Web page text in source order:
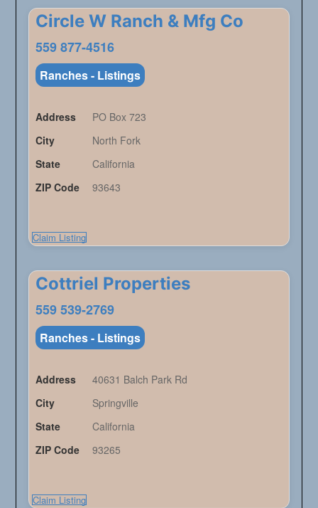
Circle W Ranch & Mfg Co
559 877-4516
Ranches - Listings
Address
PO Box 723
City
North Fork
State
California
ZIP Code
93643
Claim Listing
Cottriel Properties
559 539-2769
Ranches - Listings
Address
40631 Balch Park Rd
City
Springville
State
California
ZIP Code
93265
Claim Listing